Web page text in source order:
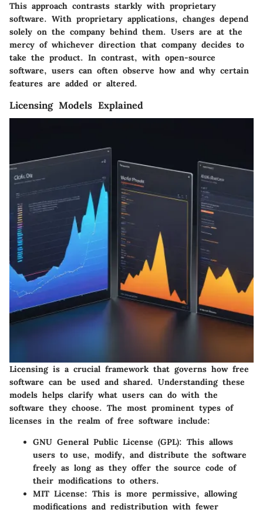
This approach contrasts starkly with proprietary
software. With proprietary applications, changes depend
solely on the company behind them. Users are at the
mercy of whichever direction that company decides to
take the product. In contrast, with open-source
software, users can often observe how and why certain
features are added or altered.
Licensing Models Explained
Licensing is a crucial framework that governs how free
software can be used and shared. Understanding these
models helps clarify what users can do with the
software they choose. The most prominent types of
licenses in the realm of free software include:
GNU General Public License (GPL): This allows
users to use, modify, and distribute the software
freely as long as they offer the source code of
their modifications to others.
MIT License: This is more permissive, allowing
modifications and redistribution with fewer